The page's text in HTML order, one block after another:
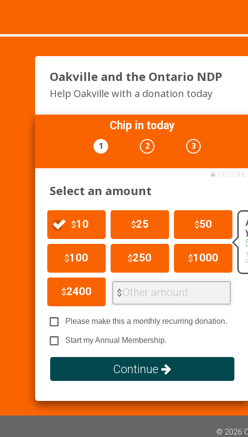
Oakville and the Ontario NDP
Help Oakville with a donation today
Chip in today
1 2 3
SECURE
Select an amount
$10 $25 $50
$100 $250 $1000
$2400 $Other amount
Please make this a monthly recurring donation.
Start my Annual Membership.
Continue
© 2026